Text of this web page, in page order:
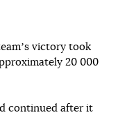
victory took
20 000
continued after it